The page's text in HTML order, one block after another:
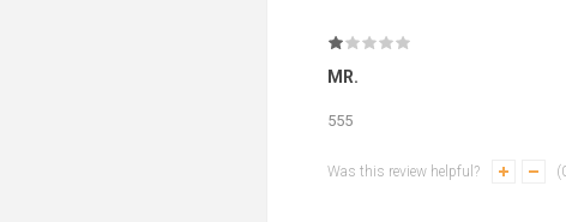
MR.
555
Was this review helpful? (